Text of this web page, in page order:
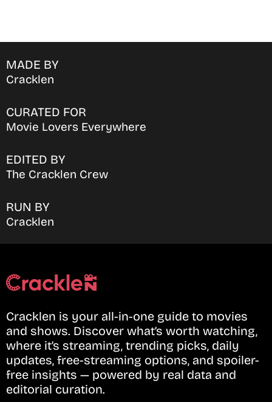
MADE BY
Cracklen
CURATED FOR
Movie Lovers Everywhere
EDITED BY
The Cracklen Crew
RUN BY
Cracklen
Cracklen is your all-in-one guide to movies
and shows. Discover what’s worth watching,
where it’s streaming, trending picks, daily
updates, free-streaming options, and spoiler-
free insights — powered by real data and
editorial curation.